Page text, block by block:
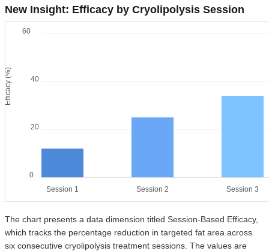
New Insight: Efficacy by Cryolipolysis Session
0
20
40
60
Efficacy (%)
Session 1 Session 2 Session 3
The chart presents a data dimension titled Session-Based Efficacy,
which tracks the percentage reduction in targeted fat area across
six consecutive cryolipolysis treatment sessions. The values are